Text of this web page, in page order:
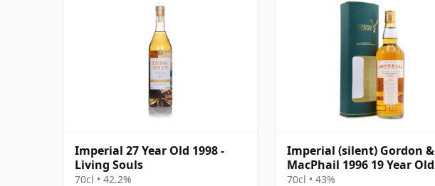
Imperial 27 Year Old 1998 -
Living Souls
70cl • 42.2%
Imperial (silent) Gordon &
MacPhail 1996 19 Year Old
70cl • 43%